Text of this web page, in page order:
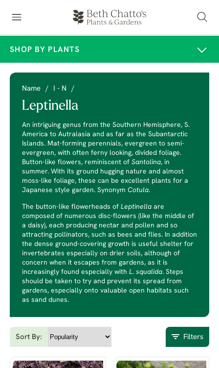
SHOP BY PLANTS
Name / I - N /
Leptinella
An intriguing genus from the Southern Hemisphere, S.
America to Autralasia and as far as the Subantarctic
Islands. Mat-forming perennials, evergreen to semi-
evergreen, with often ferny looking, divided foliage.
Button-like flowers, reminiscent of Santolina, in
summer. With its ground hugging nature and almost
moss-like foliage, these can be excellent plants for a
Japanese style garden. Synonym Cotula.
The button-like flowerheads of Leptinella are
composed of numerous disc-flowers (like the middle of
a daisy), each producing nectar and pollen and so
attracting pollinators, such as bees and flies. In addition
the dense ground-covering growth is useful shelter for
invertebrates especially on drier soils, although of
concern when it escapes from gardens, as it is
increasingly found especially with L. squalida. Steps
should be taken to try and prevent its spread from
gardens, especially onto valuable open habitats such
as sand dunes.
Sort By: Filters